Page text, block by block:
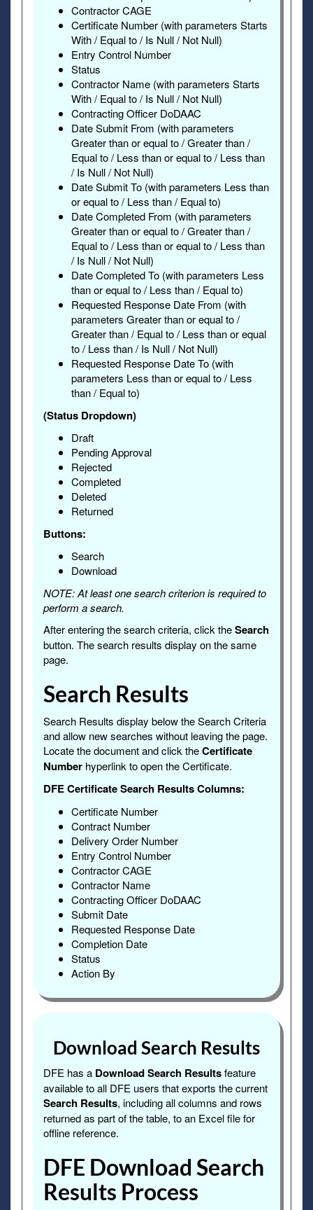
Contractor CAGE
Certificate Number (with parameters Starts
With / Equal to / Is Null / Not Null)
Entry Control Number
Status
Contractor Name (with parameters Starts
With / Equal to / Is Null / Not Null)
Contracting Officer DoDAAC
Date Submit From (with parameters
Greater than or equal to / Greater than /
Equal to / Less than or equal to / Less than
/ Is Null / Not Null)
Date Submit To (with parameters Less than
or equal to / Less than / Equal to)
Date Completed From (with parameters
Greater than or equal to / Greater than /
Equal to / Less than or equal to / Less than
/ Is Null / Not Null)
Date Completed To (with parameters Less
than or equal to / Less than / Equal to)
Requested Response Date From (with
parameters Greater than or equal to /
Greater than / Equal to / Less than or equal
to / Less than / Is Null / Not Null)
Requested Response Date To (with
parameters Less than or equal to / Less
than / Equal to)
(Status Dropdown)
Draft
Pending Approval
Rejected
Completed
Deleted
Returned
Buttons:
Search
Download
NOTE: At least one search criterion is required to
perform a search.
After entering the search criteria, click theSearch
button. The search results display on the same
page.
Search Results
Search Results display below the Search Criteria
and allow new searches without leaving the page.
Locate the document and click theCertificate
Number hyperlink to open the Certificate.
DFE Certificate Search Results Columns:
Certificate Number
Contract Number
Delivery Order Number
Entry Control Number
Contractor CAGE
Contractor Name
Contracting Officer DoDAAC
Submit Date
Requested Response Date
Completion Date
Status
Action By
Download Search Results
DFE has a Download Search Resultsfeature
available to all DFE users that exports the current
Search Results, including all columns and rows
returned as part of the table, to an Excel file for
offline reference.
DFE Download Search
Results Process